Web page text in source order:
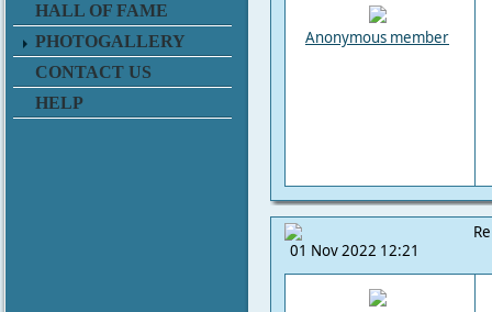
HALL OF FAME
PHOTOGALLERY
CONTACT US
HELP
Anonymous member
01 Nov 2022 12:21